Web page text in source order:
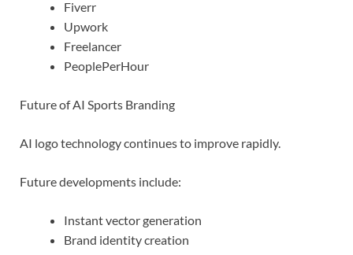
Fiverr
Upwork
Freelancer
PeoplePerHour
Future of AI Sports Branding
AI logo technology continues to improve rapidly.
Future developments include:
Instant vector generation
Brand identity creation